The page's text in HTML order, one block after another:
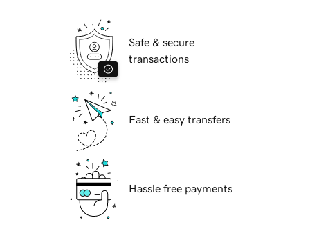
Safe & secure
transactions
Fast & easy transfers
Hassle free payments